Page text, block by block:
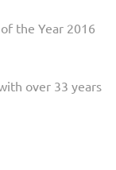
the Year 2016
over 33 years